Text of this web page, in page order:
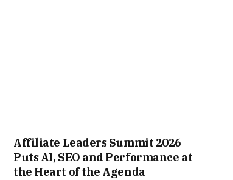
Affiliate Leaders Summit 2026
Puts AI, SEO and Performance at
the Heart of the Agenda